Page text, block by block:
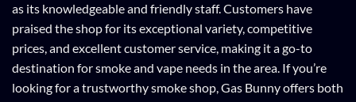
as its knowledgeable and friendly staff. Customers have
praised the shop for its exceptional variety, competitive
prices, and excellent customer service, making it a go-to
destination for smoke and vape needs in the area. If you’re
looking for a trustworthy smoke shop, Gas Bunny offers both